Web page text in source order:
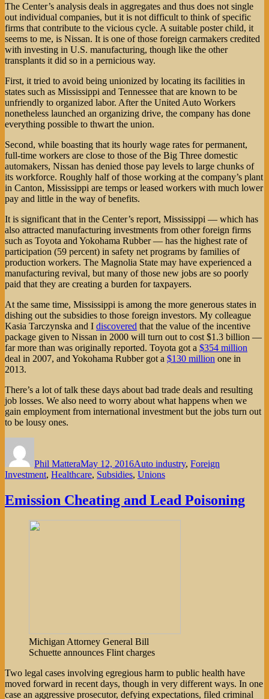
The Center’s analysis deals in aggregates and thus does not single
out individual companies, but it is not difficult to think of specific
firms that contribute to the vicious cycle. A suitable poster child, it
seems to me, is Nissan. It is one of those foreign carmakers credited
with investing in U.S. manufacturing, though like the other
transplants it did so in a pernicious way.
First, it tried to avoid being unionized by locating its facilities in
states such as Mississippi and Tennessee that are known to be
unfriendly to organized labor. After the United Auto Workers
nonetheless launched an organizing drive, the company has done
everything possible to thwart the union.
Second, while boasting that its hourly wage rates for permanent,
full-time workers are close to those of the Big Three domestic
automakers, Nissan has denied those pay levels to large chunks of
its workforce. Roughly half of those working at the company’s plant
in Canton, Mississippi are temps or leased workers with much lower
pay and little in the way of benefits.
It is significant that in the Center’s report, Mississippi — which has
also attracted manufacturing investments from other foreign firms
such as Toyota and Yokohama Rubber — has the highest rate of
participation (59 percent) in safety net programs by families of
production workers. The Magnolia State may have experienced a
manufacturing revival, but many of those new jobs are so poorly
paid that they are creating a burden for taxpayers.
At the same time, Mississippi is among the more generous states in
dishing out the subsidies to those foreign investors. My colleague
Kasia Tarczynska and I discovered that the value of the incentive
package given to Nissan in 2000 will turn out to cost $1.3 billion —
far more than was originally reported. Toyota got a $354 million
deal in 2007, and Yokohama Rubber got a $130 million one in
2013.
There’s a lot of talk these days about bad trade deals and resulting
job losses. We also need to worry about what happens when we
gain employment from international investment but the jobs turn out
to be lousy ones.
Phil MatteraMay 12, 2016Auto industry, Foreign
Investment, Healthcare, Subsidies, Unions
Emission Cheating and Lead Poisoning
Michigan Attorney General Bill
Schuette announces Flint charges
Two legal cases involving egregious harm to public health have
moved forward in recent days, though in very different ways. In one
case an aggressive prosecutor, defying expectations, filed criminal